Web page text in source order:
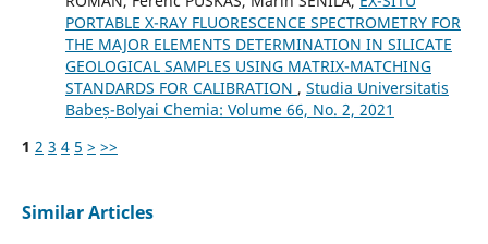
PORTABLE X-RAY FLUORESCENCE SPECTROMETRY FOR
THE MAJOR ELEMENTS DETERMINATION IN SILICATE
GEOLOGICAL SAMPLES USING MATRIX-MATCHING
STANDARDS FOR CALIBRATION , Studia Universitatis
Babeș-Bolyai Chemia: Volume 66, No. 2, 2021
1 2 3 4 5 > >>
Similar Articles